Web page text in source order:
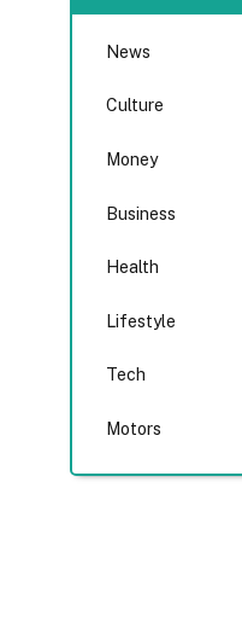
News
Culture
Money
Business
Health
Lifestyle
Tech
Motors